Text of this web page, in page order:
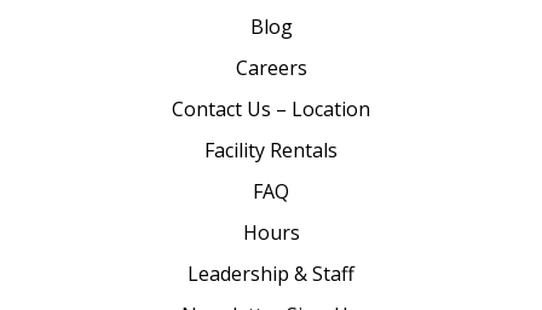
Blog
Careers
Contact Us – Location
Facility Rentals
FAQ
Hours
Leadership & Staff